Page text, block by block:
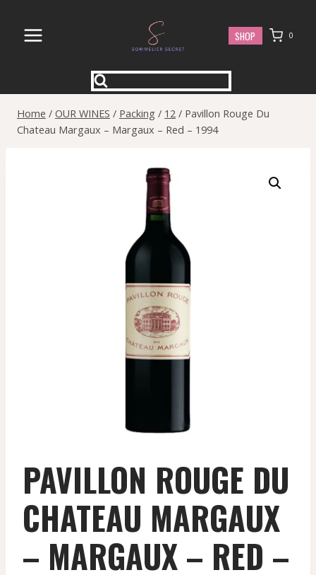
content
SHOP 0
Home / OUR WINES / Packing / 12 / Pavillon Rouge Du
Chateau Margaux – Margaux – Red – 1994
PAVILLON ROUGE DU
CHATEAU MARGAUX
– MARGAUX – RED –